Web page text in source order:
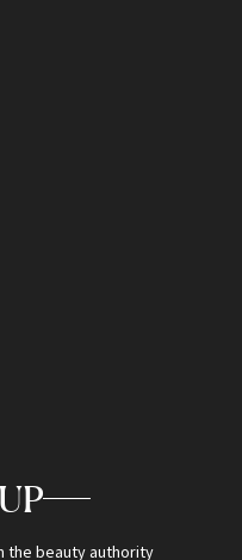
the beauty authority